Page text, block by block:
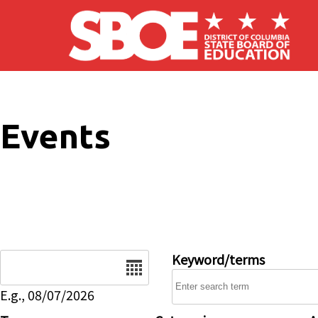
Skip to main content
Events
E.g., 08/07/2026
Keyword/terms